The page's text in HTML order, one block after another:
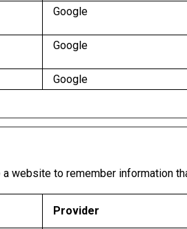
Google
Google
Google
website to remember information
Provider